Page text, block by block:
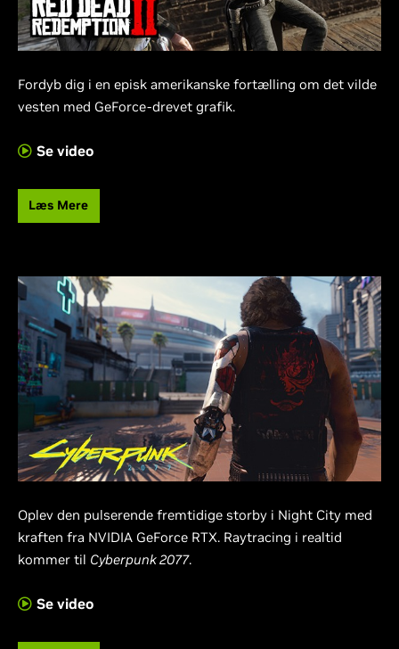
Fordyb dig i en episk amerikanske fortælling om det vilde
vesten med GeForce-drevet grafik.
Se video
Læs Mere
Oplev den pulserende fremtidige storby i Night City med
kraften fra NVIDIA GeForce RTX. Raytracing i realtid
kommer til Cyberpunk 2077.
Se video